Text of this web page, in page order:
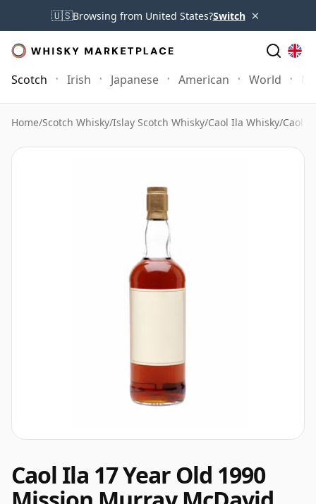
🇺🇸Browsing from United States?Switch ×
Scotch Irish Japanese American World
Home/Scotch Whisky/Islay Scotch Whisky/Caol Ila Whisky/Caol
Caol Ila 17 Year Old 1990